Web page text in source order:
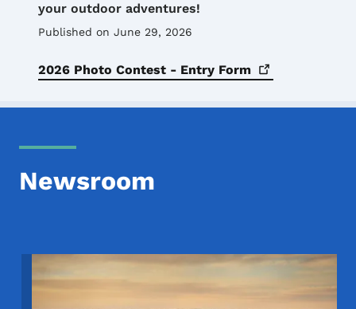
your outdoor adventures!
Published on June 29, 2026
2026 Photo Contest - Entry Form
Newsroom
Image